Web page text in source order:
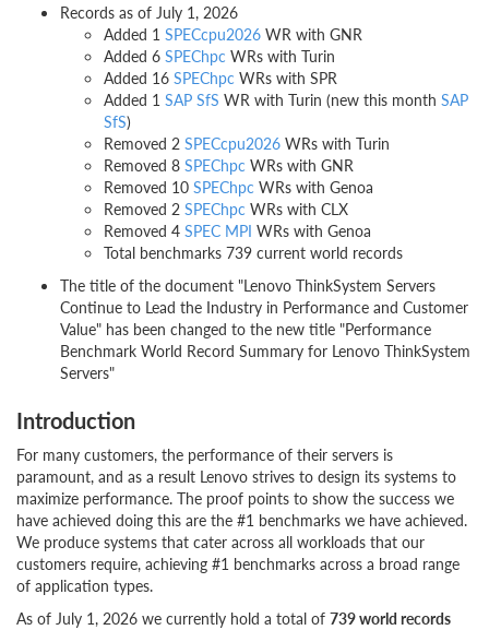
Records as of July 1, 2026
Added 1 SPECcpu2026 WR with GNR
Added 6 SPEChpc WRs with Turin
Added 16 SPEChpc WRs with SPR
Added 1 SAP SfS WR with Turin (new this month SAP
SfS)
Removed 2 SPECcpu2026 WRs with Turin
Removed 8 SPEChpc WRs with GNR
Removed 10 SPEChpc WRs with Genoa
Removed 2 SPEChpc WRs with CLX
Removed 4 SPEC MPI WRs with Genoa
Total benchmarks 739 current world records
The title of the document "Lenovo ThinkSystem Servers
Continue to Lead the Industry in Performance and Customer
Value" has been changed to the new title "Performance
Benchmark World Record Summary for Lenovo ThinkSystem
Servers"
Introduction
For many customers, the performance of their servers is
paramount, and as a result Lenovo strives to design its systems to
maximize performance. The proof points to show the success we
have achieved doing this are the #1 benchmarks we have achieved.
We produce systems that cater across all workloads that our
customers require, achieving #1 benchmarks across a broad range
of application types.
As of July 1, 2026 we currently hold a total of 739 world records